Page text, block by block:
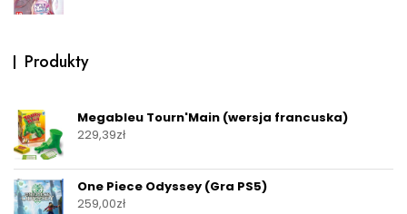
Produkty
Megableu Tourn'Main (wersja francuska)
229,39zł
One Piece Odyssey (Gra PS5)
259,00zł